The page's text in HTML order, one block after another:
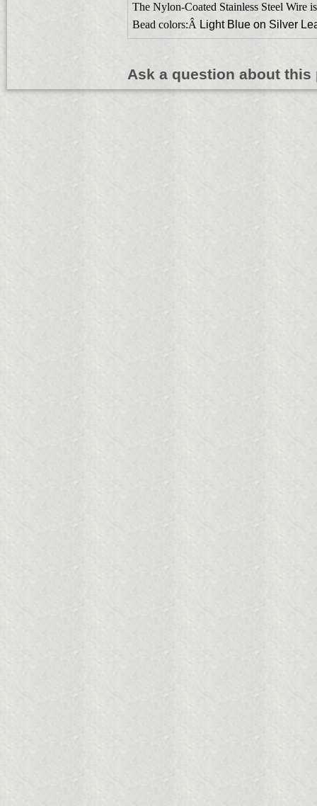
The Nylon-Coated Stainless Steel Wire
Bead colors:Â Light Blue on Silver
Ask a question about this